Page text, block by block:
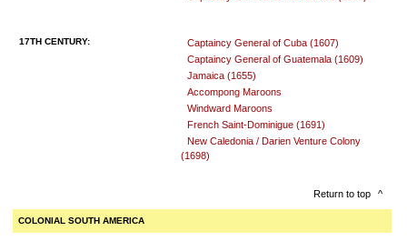
17TH CENTURY:
Captaincy General of Cuba (1607)
Captaincy General of Guatemala (1609)
Jamaica (1655)
Accompong Maroons
Windward Maroons
French Saint-Dominigue (1691)
New Caledonia / Darien Venture Colony
(1698)
Return to top ^
COLONIAL SOUTH AMERICA